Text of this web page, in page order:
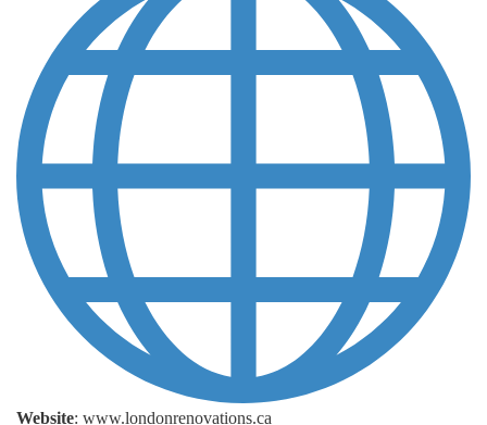
Website: www.londonrenovations.ca